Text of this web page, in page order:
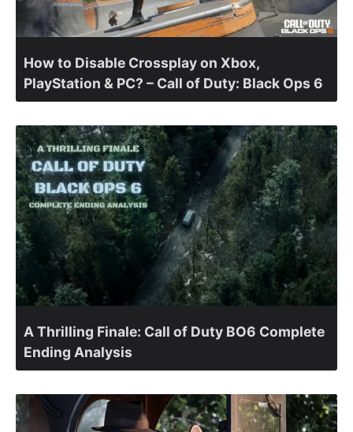
How to Disable Crossplay on Xbox,
PlayStation & PC? – Call of Duty: Black Ops 6
A Thrilling Finale: Call of Duty BO6 Complete
Ending Analysis